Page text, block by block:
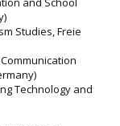
Studies, Freie
Technology and